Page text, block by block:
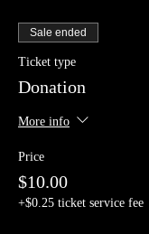
Sale ended
Ticket type
Donation
More info
Price
$10.00
+$0.25 ticket service fee